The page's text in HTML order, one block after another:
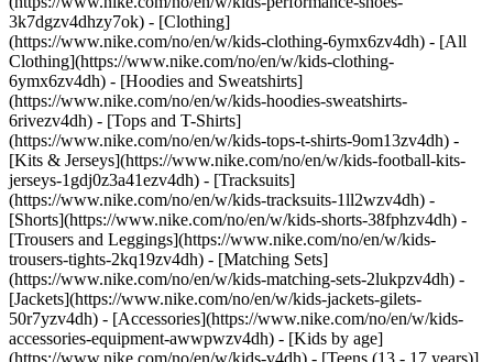
3k7dgzv4dhzy7ok) - [Clothing]
(https://www.nike.com/no/en/w/kids-clothing-6ymx6zv4dh) - [All
Clothing](https://www.nike.com/no/en/w/kids-clothing-
6ymx6zv4dh) - [Hoodies and Sweatshirts]
(https://www.nike.com/no/en/w/kids-hoodies-sweatshirts-
6rivezv4dh) - [Tops and T-Shirts]
(https://www.nike.com/no/en/w/kids-tops-t-shirts-9om13zv4dh) -
[Kits & Jerseys](https://www.nike.com/no/en/w/kids-football-kits-
jerseys-1gdj0z3a41ezv4dh) - [Tracksuits]
(https://www.nike.com/no/en/w/kids-tracksuits-1ll2wzv4dh) -
[Shorts](https://www.nike.com/no/en/w/kids-shorts-38fphzv4dh) -
[Trousers and Leggings](https://www.nike.com/no/en/w/kids-
trousers-tights-2kq19zv4dh) - [Matching Sets]
(https://www.nike.com/no/en/w/kids-matching-sets-2lukpzv4dh) -
[Jackets](https://www.nike.com/no/en/w/kids-jackets-gilets-
50r7yzv4dh) - [Accessories](https://www.nike.com/no/en/w/kids-
accessories-equipment-awwpwzv4dh) - [Kids by age]
(https://www.nike.com/no/en/w/kids-v4dh) - [Teens (13 - 17 years)]